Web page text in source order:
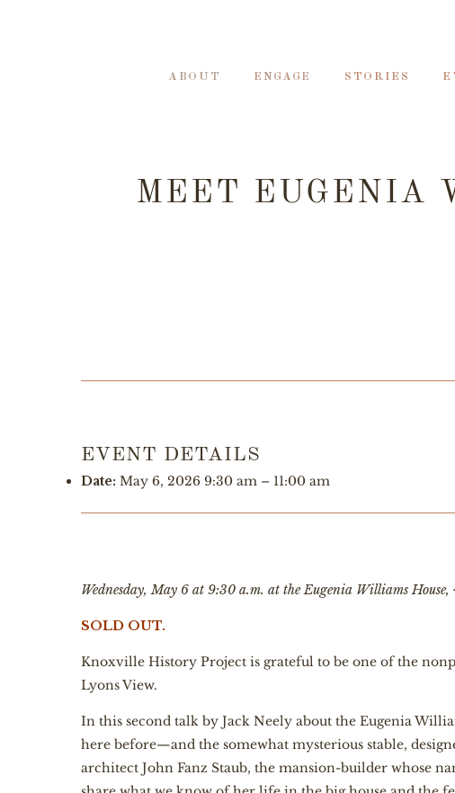
ABOUT ENGAGE STORIES
MEET EUGENIA
EVENT DETAILS
Date: May 6, 2026 9:30 am – 11:00 am
Wednesday, May 6 at 9:30 a.m. at the Eugenia Williams
SOLD OUT.
Knoxville History Project is grateful to be one of the
Lyons View.
In this second talk by Jack Neely about the Eugenia
here before—and the somewhat mysterious stable,
architect John Fanz Staub, the mansion-builder whose